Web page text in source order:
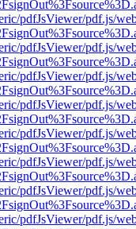
pdfJsViewer/pdf.js/
pdfJsViewer/pdf.js/
pdfJsViewer/pdf.js/
pdfJsViewer/pdf.js/
pdfJsViewer/pdf.js/
pdfJsViewer/pdf.js/
pdfJsViewer/pdf.js/
pdfJsViewer/pdf.js/